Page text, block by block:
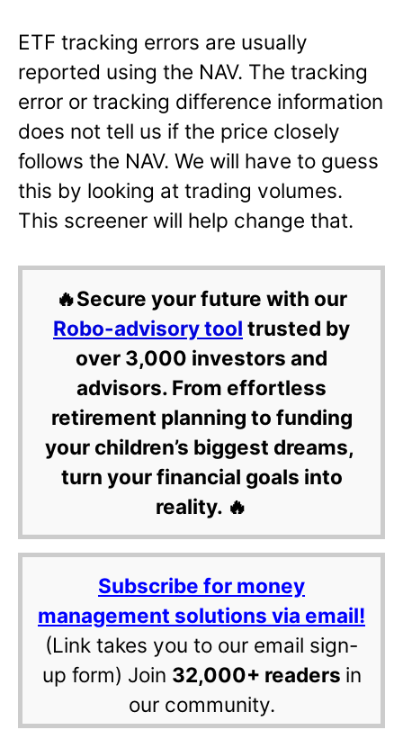
ETF tracking errors are usually
reported using the NAV. The tracking
error or tracking difference information
does not tell us if the price closely
follows the NAV. We will have to guess
this by looking at trading volumes.
This screener will help change that.
🔥Secure your future with our
Robo-advisory tool trusted by
over 3,000 investors and
advisors. From effortless
retirement planning to funding
your children’s biggest dreams,
turn your financial goals into
reality. 🔥
Subscribe for money
management solutions via email!
(Link takes you to our email sign-
up form) Join 32,000+ readers in
our community.